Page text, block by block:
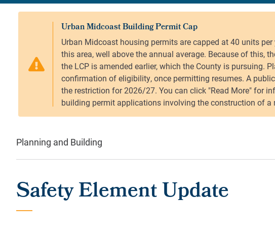
Planning and Building
Safety Element Update